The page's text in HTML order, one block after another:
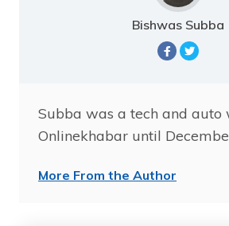
Bishwas Subba
Subba was a tech and
Onlinekhabar until
More From the Author